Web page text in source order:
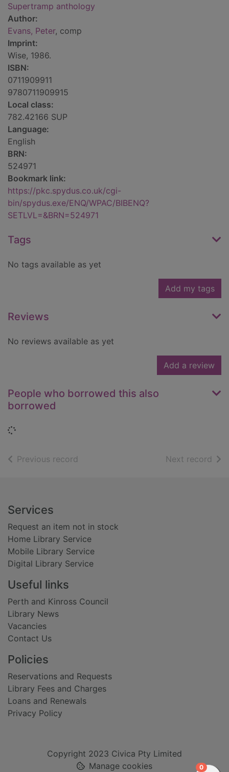
Supertramp anthology
Author:
Evans, Peter, comp
Imprint:
Wise, 1986.
ISBN:
0711909911
9780711909915
Local class:
782.42166 SUP
Language:
English
BRN:
524971
Bookmark link:
https://pkc.spydus.co.uk/cgi-
bin/spydus.exe/ENQ/WPAC/BIBENQ?
SETLVL=&BRN=524971
Tags
No tags available as yet
Add my tags
Reviews
No reviews available as yet
Add a review
People who borrowed this also
borrowed
Loading...
Previous record Next record of
Footer
Services
Request an item not in stock
Home Library Service
Mobile Library Service
Digital Library Service
Useful links
Perth and Kinross Council
Library News
Vacancies
Contact Us
Policies
Reservations and Requests
Library Fees and Charges
Loans and Renewals
Privacy Policy
Copyright 2023 Civica Pty Limited
Manage cookies
0items in